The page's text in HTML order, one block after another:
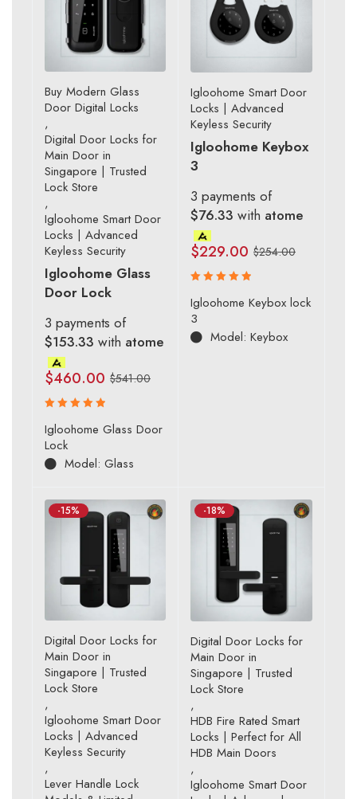
Buy Modern Glass
Door Digital Locks
,
Digital Door Locks for
Main Door in
Singapore | Trusted
Lock Store
,
Igloohome Smart Door
Locks | Advanced
Keyless Security
Igloohome Glass
Door Lock
3 payments of
$153.33 with atome
$541.00
$460.00
Rated
5.00
of 5
Igloohome Glass Door
Lock
Model: Glass
Igloohome Smart Door
Locks | Advanced
Keyless Security
Igloohome Keybox
3
3 payments of
$76.33 with atome
$254.00
$229.00
Rated
5.00
of 5
Igloohome Keybox lock
3
Model: Keybox
-15%
Digital Door Locks for
Main Door in
Singapore | Trusted
Lock Store
,
Igloohome Smart Door
Locks | Advanced
Keyless Security
,
Lever Handle Lock
-18%
Digital Door Locks for
Main Door in
Singapore | Trusted
Lock Store
,
HDB Fire Rated Smart
Locks | Perfect for All
HDB Main Doors
,
Igloohome Smart Door